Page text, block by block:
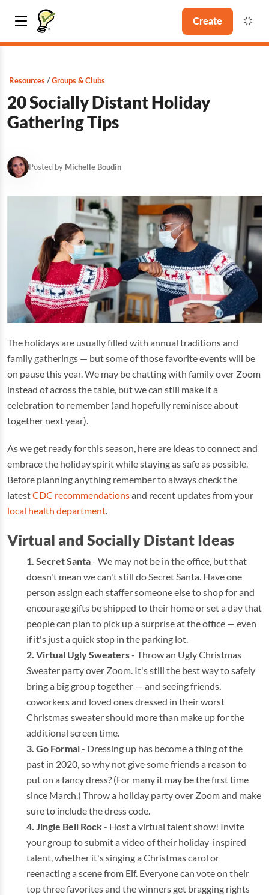
Create
Resources Groups & Clubs
20 Socially Distant Holiday
Gathering Tips
Posted by Michelle Boudin
The holidays are usually filled with annual traditions and
family gatherings — but some of those favorite events will be
on pause this year. We may be chatting with family over Zoom
instead of across the table, but we can still make it a
celebration to remember (and hopefully reminisce about
together next year).
As we get ready for this season, here are ideas to connect and
embrace the holiday spirit while staying as safe as possible.
Before planning anything remember to always check the
latestCDC recommendationsand recent updates from your
local health department.
Virtual and Socially Distant Ideas
Secret Santa- We may not be in the office, but that
doesn't mean we can't still do Secret Santa. Have one
person assign each staffer someone else to shop for and
encourage gifts be shipped to their home or set a day that
people can plan to pick up a surprise at the office — even
if it's just a quick stop in the parking lot.
Virtual Ugly Sweaters- Throw an Ugly Christmas
Sweater party over Zoom. It's still the best way to safely
bring a big group together — and seeing friends,
coworkers and loved ones dressed in their worst
Christmas sweater should more than make up for the
additional screen time.
Go Formal- Dressing up has become a thing of the
past in 2020, so why not give some friends a reason to
put on a fancy dress? (For many it may be the first time
since March.) Throw a holiday party over Zoom and make
sure to include the dress code.
Jingle Bell Rock- Host a virtual talent show! Invite
your group to submit a video of their holiday-inspired
talent, whether it's singing a Christmas carol or
reenacting a scene from Elf. Everyone can vote on their
top three favorites and the winners get bragging rights